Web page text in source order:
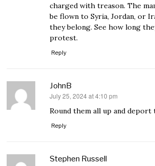
charged with treason. The
be flown to Syria, Jordan, or
they belong. See how long
protest.
Reply
JohnB
says:
July 25, 2024 at 4:10 pm
Round them all up and deport
Reply
Stephen Russell